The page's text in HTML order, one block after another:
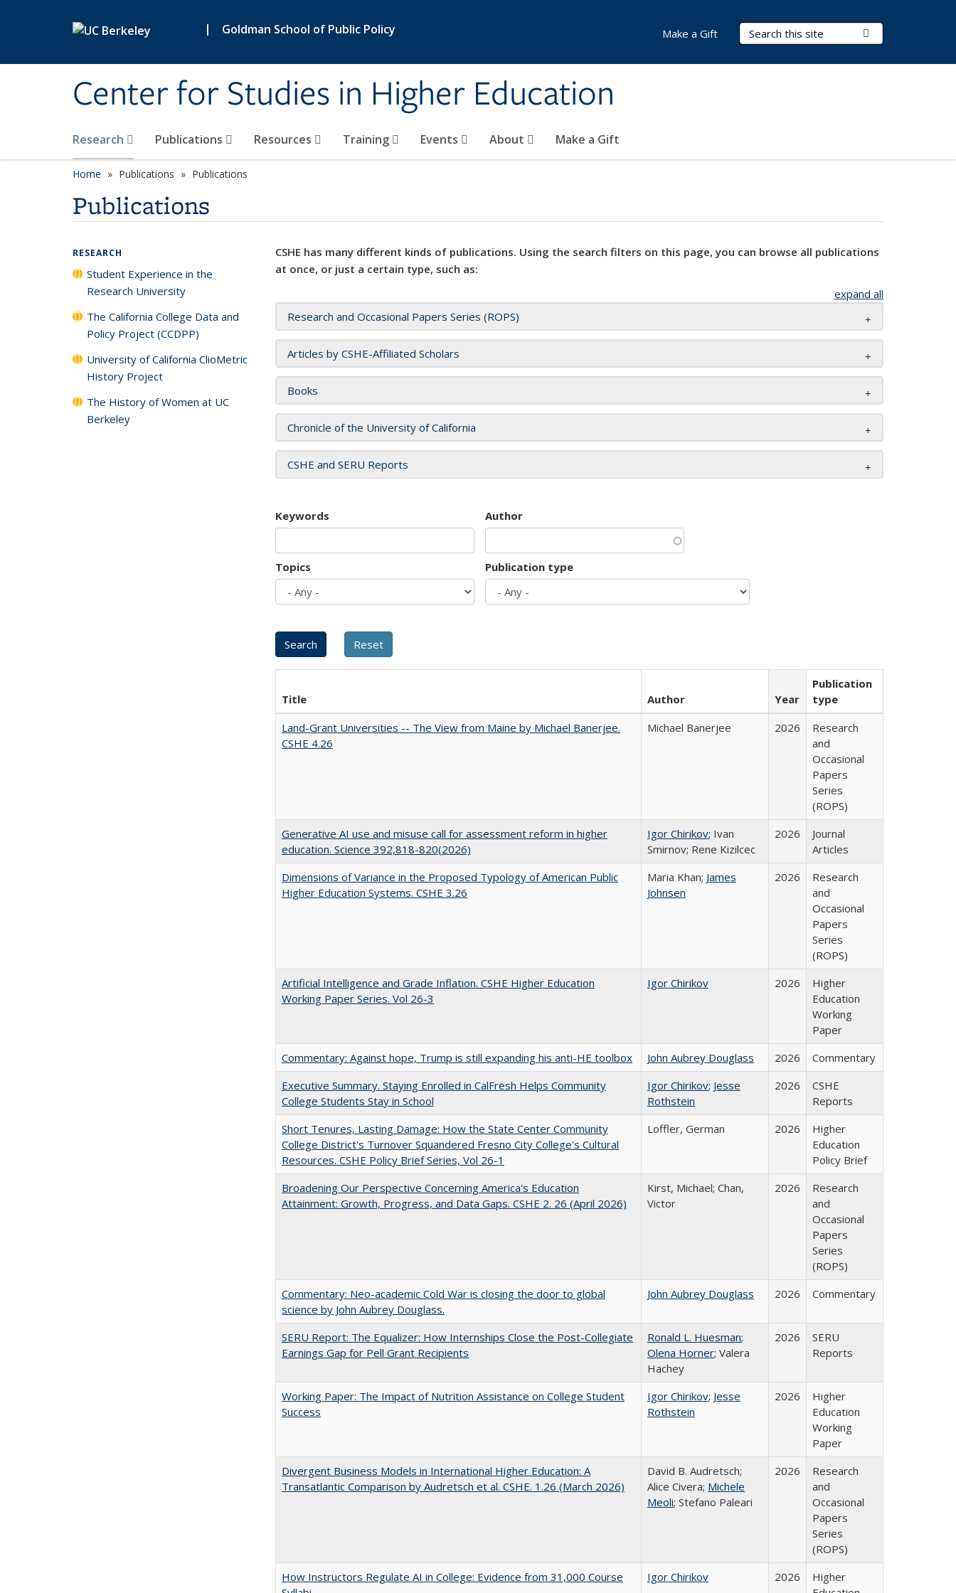
| Goldman School of Public Policy
Center for Studies in Higher Education
Search Terms
Research Publications Resources Training Events About Make a Gift
Make a Gift
Home Publications Publications
Publications
CSHE has many different kinds of publications. Using the search filters on this page, you can browse all publications
at once, or just a certain type, such as:
expand all
Research and Occasional Papers Series (ROPS)
Articles by CSHE-Affiliated Scholars
Books
Chronicle of the University of California
CSHE and SERU Reports
Keywords Author
Topics Publication type
Title Author Year
Publication
type
Land-Grant Universities -- The View from Maine by Michael Banerjee.
CSHE 4.26
Michael Banerjee 2026
Research
and
Occasional
Papers
Series
(ROPS)
Generative AI use and misuse call for assessment reform in higher
education. Science 392,818-820(2026)
Igor Chirikov; Ivan
Smirnov; Rene Kizilcec
2026
Journal
Articles
Dimensions of Variance in the Proposed Typology of American Public
Higher Education Systems. CSHE 3.26
Maria Khan; James
Johnsen
2026
Research
and
Occasional
Papers
Series
(ROPS)
Artificial Intelligence and Grade Inflation. CSHE Higher Education
Working Paper Series. Vol 26-3
Igor Chirikov 2026
Higher
Education
Working
Paper
Commentary: Against hope, Trump is still expanding his anti-HE toolbox
John Aubrey Douglass 2026
Commentary
Executive Summary. Staying Enrolled in CalFresh Helps Community
College Students Stay in School
Igor Chirikov; Jesse
Rothstein
2026
CSHE
Reports
Short Tenures, Lasting Damage: How the State Center Community
College District's Turnover Squandered Fresno City College's Cultural
Resources. CSHE Policy Brief Series, Vol 26-1
Loffler, German 2026
Higher
Education
Policy Brief
Broadening Our Perspective Concerning America's Education
Attainment: Growth, Progress, and Data Gaps. CSHE 2. 26 (April 2026)
Kirst, Michael; Chan,
Victor
2026
Research
and
Occasional
Papers
Series
(ROPS)
Commentary: Neo-academic Cold War is closing the door to global
science by John Aubrey Douglass.
John Aubrey Douglass 2026 Commentary
SERU Report: The Equalizer: How Internships Close the Post-Collegiate
Earnings Gap for Pell Grant Recipients
Ronald L. Huesman;
Olena Horner; Valera
Hachey
2026
SERU
Reports
Working Paper: The Impact of Nutrition Assistance on College Student
Success
Igor Chirikov; Jesse
Rothstein
2026
Higher
Education
Working
Paper
Divergent Business Models in International Higher Education: A
Transatlantic Comparison by Audretsch et al. CSHE. 1.26 (March 2026)
David B. Audretsch;
Alice Civera; Michele
Meoli; Stefano Paleari
2026
Research
and
Occasional
Papers
Series
(ROPS)
How Instructors Regulate AI in College: Evidence from 31,000 Course
Igor Chirikov 2026
Higher
RESEARCH
Student Experience in the
Research University
The California College Data and
Policy Project (CCDPP)
University of California ClioMetric
History Project
The History of Women at UC
Berkeley